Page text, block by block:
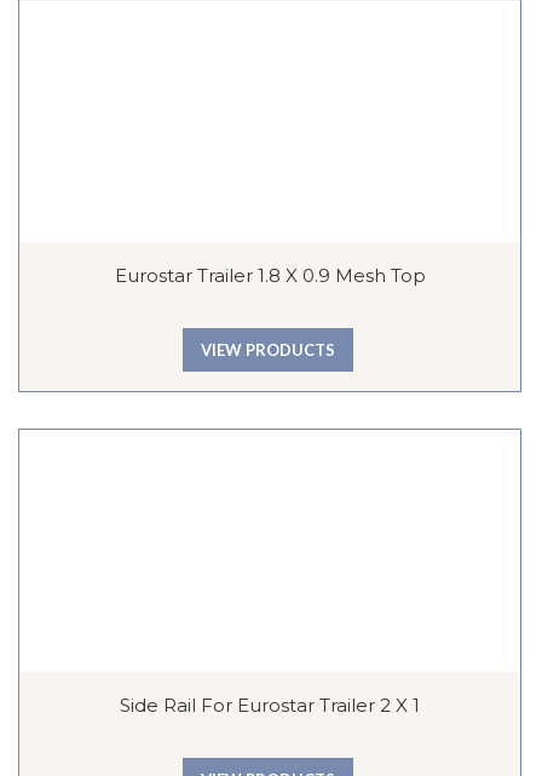
Eurostar Trailer 1.8 X 0.9 Mesh Top
VIEW PRODUCTS
Side Rail For Eurostar Trailer 2 X 1